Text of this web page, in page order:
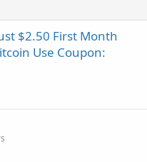
$2.50 First Month
Use Coupon: